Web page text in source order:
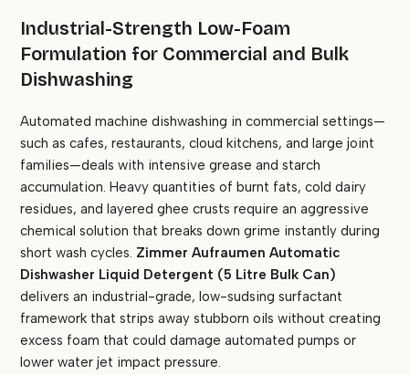
Industrial-Strength Low-Foam
Formulation for Commercial and Bulk
Dishwashing
Automated machine dishwashing in commercial settings—
such as cafes, restaurants, cloud kitchens, and large joint
families—deals with intensive grease and starch
accumulation. Heavy quantities of burnt fats, cold dairy
residues, and layered ghee crusts require an aggressive
chemical solution that breaks down grime instantly during
short wash cycles. Zimmer Aufraumen Automatic
Dishwasher Liquid Detergent (5 Litre Bulk Can)
delivers an industrial-grade, low-sudsing surfactant
framework that strips away stubborn oils without creating
excess foam that could damage automated pumps or
lower water jet impact pressure.